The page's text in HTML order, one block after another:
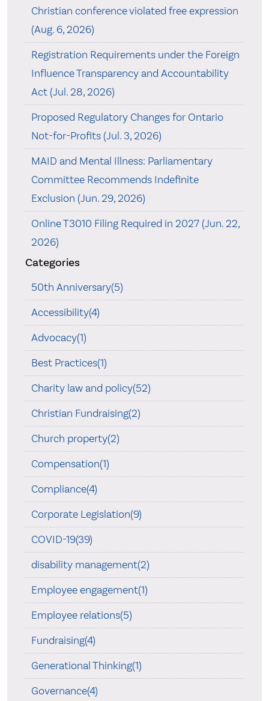
Christian conference violated free expression
(Aug. 6, 2026)
Registration Requirements under the Foreign
Influence Transparency and Accountability
Act (Jul. 28, 2026)
Proposed Regulatory Changes for Ontario
Not-for-Profits (Jul. 3, 2026)
MAID and Mental Illness: Parliamentary
Committee Recommends Indefinite
Exclusion (Jun. 29, 2026)
Online T3010 Filing Required in 2027 (Jun. 22,
2026)
Categories
50th Anniversary(5)
Accessibility(4)
Advocacy(1)
Best Practices(1)
Charity law and policy(52)
Christian Fundraising(2)
Church property(2)
Compensation(1)
Compliance(4)
Corporate Legislation(9)
COVID-19(39)
disability management(2)
Employee engagement(1)
Employee relations(5)
Fundraising(4)
Generational Thinking(1)
Governance(4)